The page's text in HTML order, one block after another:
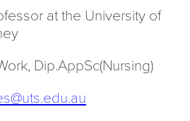
at the University of
Dip.AppSc(Nursing)